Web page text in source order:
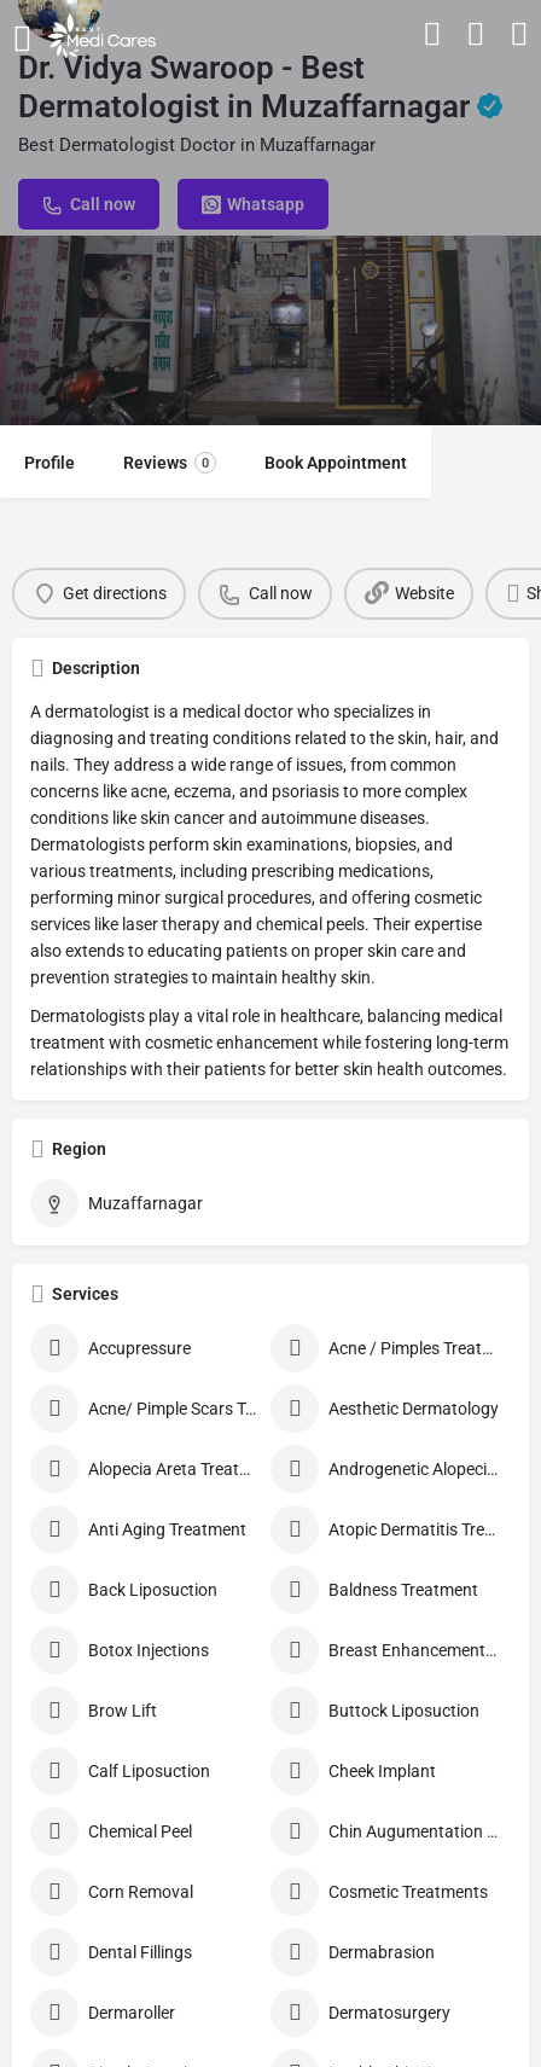
Dr. Vidya Swaroop - Best
Dermatologist in Muzaffarnagar
Best Dermatologist Doctor in Muzaffarnagar
Call now Whatsapp
Profile Reviews 0 Book Appointment
Get directions Call now Website
Description
A dermatologist is a medical doctor who specializes in
diagnosing and treating conditions related to the skin, hair, and
nails. They address a wide range of issues, from common
concerns like acne, eczema, and psoriasis to more complex
conditions like skin cancer and autoimmune diseases.
Dermatologists perform skin examinations, biopsies, and
various treatments, including prescribing medications,
performing minor surgical procedures, and offering cosmetic
services like laser therapy and chemical peels. Their expertise
also extends to educating patients on proper skin care and
prevention strategies to maintain healthy skin.
Dermatologists play a vital role in healthcare, balancing medical
treatment with cosmetic enhancement while fostering long-term
relationships with their patients for better skin health outcomes.
Region
Muzaffarnagar
Services
Accupressure Acne / Pimples Treatment
Acne/ Pimple Scars Treatment Aesthetic Dermatology
Alopecia Areta Treatment Androgenetic Alopecia treatment
Anti Aging Treatment Atopic Dermatitis Treatment
Back Liposuction Baldness Treatment
Botox Injections Breast Enhancement Care
Brow Lift Buttock Liposuction
Calf Liposuction Cheek Implant
Chemical Peel Chin Augumentation (Mentoplasty)
Corn Removal Cosmetic Treatments
Dental Fillings Dermabrasion
Dermaroller Dermatosurgery